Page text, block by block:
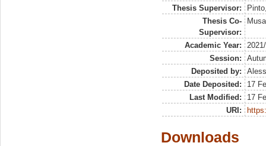
Thesis Supervisor:
Thesis Co-
Supervisor:
Academic Year:
Session:
Deposited by:
Date Deposited:
17
Last Modified:
17
URI:
Downloads